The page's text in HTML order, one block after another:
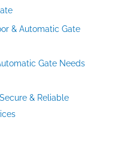
& Automatic Gate
Gate Needs
& Reliable